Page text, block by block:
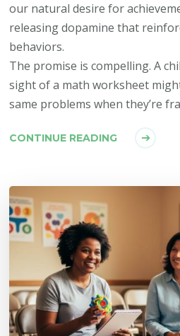
our natural desire for
releasing dopamine that
behaviors.
The promise is compelling. A
sight of a math worksheet
same problems when they’re
CONTINUE READING